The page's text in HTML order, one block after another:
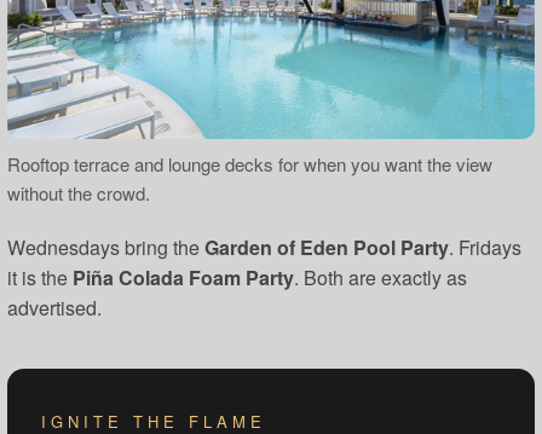
Rooftop terrace and lounge decks for when you want the view
without the crowd.
Wednesdays bring theGarden of Eden Pool Party. Fridays
it is the Piña Colada Foam Party. Both are exactly as
advertised.
IGNITE THE FLAME